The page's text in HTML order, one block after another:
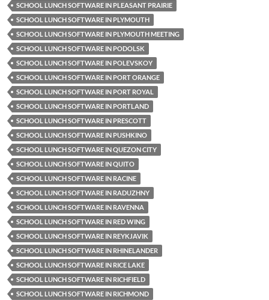
SCHOOL LUNCH SOFTWARE IN PLEASANT PRAIRIE
SCHOOL LUNCH SOFTWARE IN PLYMOUTH
SCHOOL LUNCH SOFTWARE IN PLYMOUTH MEETING
SCHOOL LUNCH SOFTWARE IN PODOLSK
SCHOOL LUNCH SOFTWARE IN POLEVSKOY
SCHOOL LUNCH SOFTWARE IN PORT ORANGE
SCHOOL LUNCH SOFTWARE IN PORT ROYAL
SCHOOL LUNCH SOFTWARE IN PORTLAND
SCHOOL LUNCH SOFTWARE IN PRESCOTT
SCHOOL LUNCH SOFTWARE IN PUSHKINO
SCHOOL LUNCH SOFTWARE IN QUEZON CITY
SCHOOL LUNCH SOFTWARE IN QUITO
SCHOOL LUNCH SOFTWARE IN RACINE
SCHOOL LUNCH SOFTWARE IN RADUZHNY
SCHOOL LUNCH SOFTWARE IN RAVENNA
SCHOOL LUNCH SOFTWARE IN RED WING
SCHOOL LUNCH SOFTWARE IN REYKJAVIK
SCHOOL LUNCH SOFTWARE IN RHINELANDER
SCHOOL LUNCH SOFTWARE IN RICE LAKE
SCHOOL LUNCH SOFTWARE IN RICHFIELD
SCHOOL LUNCH SOFTWARE IN RICHMOND